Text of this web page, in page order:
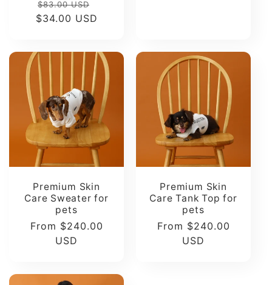
Regular
price
$83.00 USD
price
$34.00 USD
Premium Skin
Care Sweater for
pets
Regular
From $240.00
USD
Premium Skin
Care Tank Top for
pets
Regular
From $240.00
USD